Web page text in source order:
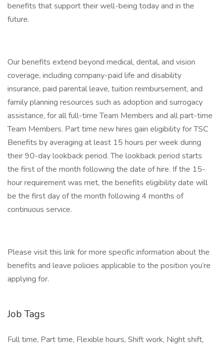
benefits that support their well-being today and in the
future.
Our benefits extend beyond medical, dental, and vision
coverage, including company-paid life and disability
insurance, paid parental leave, tuition reimbursement, and
family planning resources such as adoption and surrogacy
assistance, for all full-time Team Members and all part-time
Team Members. Part time new hires gain eligibility for TSC
Benefits by averaging at least 15 hours per week during
their 90-day lookback period. The lookback period starts
the first of the month following the date of hire. If the 15-
hour requirement was met, the benefits eligibility date will
be the first day of the month following 4 months of
continuous service.
Please visit this link for more specific information about the
benefits and leave policies applicable to the position you’re
applying for.
Job Tags
Full time, Part time, Flexible hours, Shift work, Night shift,